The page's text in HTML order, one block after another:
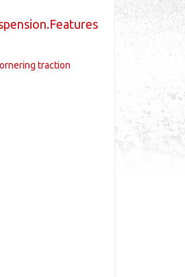
traction